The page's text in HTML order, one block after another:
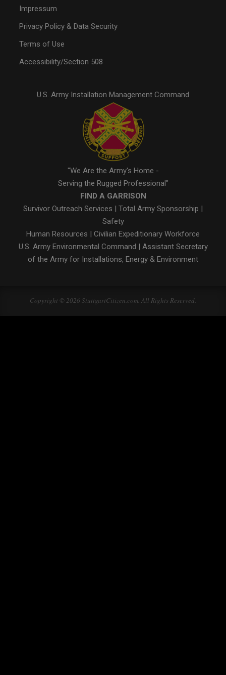
Impressum
Privacy Policy & Data Security
Terms of Use
Accessibility/Section 508
U.S. Army Installation Management Command
"We Are the Army's Home -
Serving the Rugged Professional"
FIND A GARRISON
Survivor Outreach Services | Total Army Sponsorship |
Safety
Human Resources | Civilian Expeditionary Workforce
U.S. Army Environmental Command | Assistant Secretary
of the Army for Installations, Energy & Environment
Copyright © 2026 StuttgartCitizen.com. All Rights Reserved.